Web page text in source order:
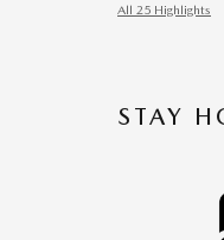
All 25 Highlights
STAY